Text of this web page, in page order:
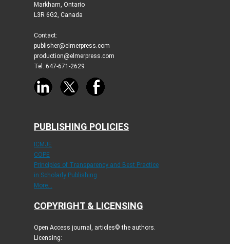
Markham, Ontario
L3R 6G2, Canada
Contact:
publisher@elmerpress.com
production@elmerpress.com
Tel: 647-671-2629
PUBLISHING POLICIES
ICMJE
COPE
Principles of Transparency and Best Practice
in Scholarly Publishing
More...
COPYRIGHT & LICENSING
Open Access journal, articles© the authors.
Licensing: